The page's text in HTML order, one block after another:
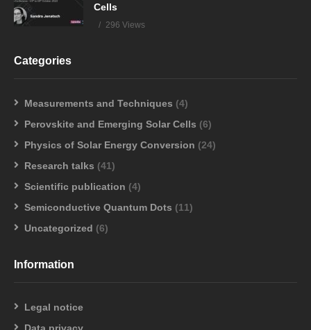
Cells
296 Views
Categories
Measurements and Techniques (4)
Perovskite and Emerging Solar Cells (6)
Physics of Solar Energy Conversion (24)
Research talks (41)
Scientific publication (4)
Semiconductive Quantum Dots (11)
Uncategorized (6)
Information
Legal notice
Data privacy